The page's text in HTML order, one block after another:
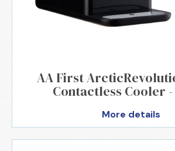
AA First
Contactless Cooler
More details